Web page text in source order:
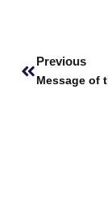
Previous
Message of